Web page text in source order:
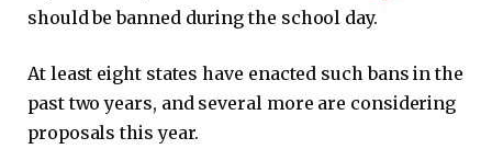
should be banned during the school day.
At least eight states have enacted such bans in the
past two years, and several more are considering
proposals this year.